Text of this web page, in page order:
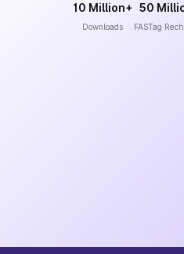
10 Million+
Downloads
50
FASTag